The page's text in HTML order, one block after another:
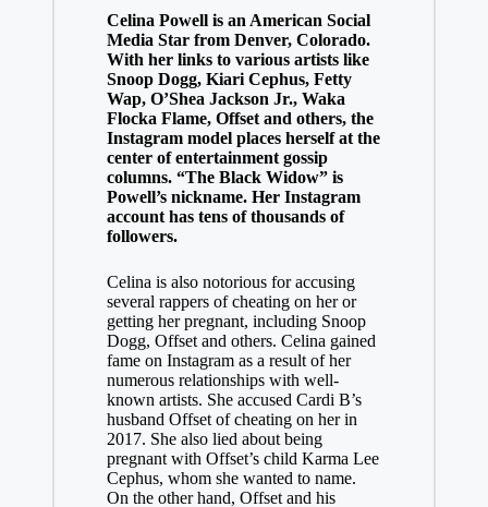
Celina Powell is an American Social
Media Star from Denver, Colorado.
With her links to various artists like
Snoop Dogg, Kiari Cephus, Fetty
Wap, O’Shea Jackson Jr., Waka
Flocka Flame, Offset and others, the
Instagram model places herself at the
center of entertainment gossip
columns. “The Black Widow” is
Powell’s nickname. Her Instagram
account has tens of thousands of
followers.
Celina is also notorious for accusing
several rappers of cheating on her or
getting her pregnant, including Snoop
Dogg, Offset and others. Celina gained
fame on Instagram as a result of her
numerous relationships with well-
known artists. She accused Cardi B’s
husband Offset of cheating on her in
2017. She also lied about being
pregnant with Offset’s child Karma Lee
Cephus, whom she wanted to name.
On the other hand, Offset and his